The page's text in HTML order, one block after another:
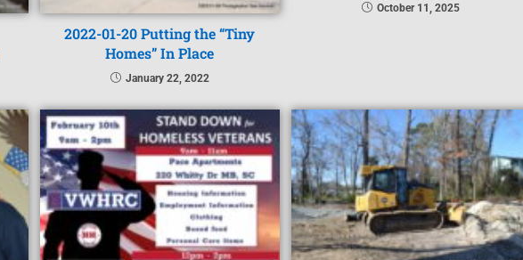
2022-01-20 Putting the “Tiny
Homes” In Place
January 22, 2022
October 11, 2025